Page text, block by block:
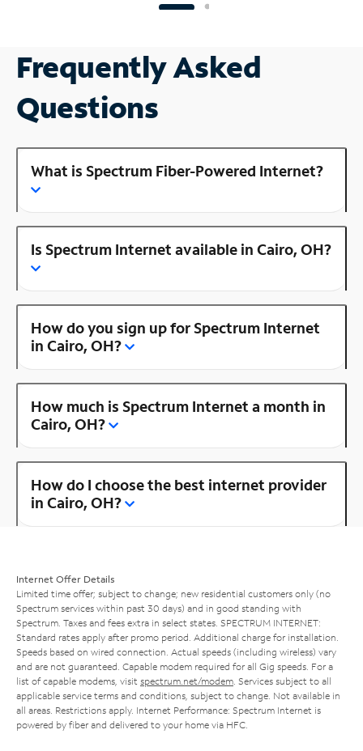
Frequently Asked
Questions
What is Spectrum Fiber-Powered Internet?
Is Spectrum Internet available in Cairo, OH?
How do you sign up for Spectrum Internet
in Cairo, OH?
How much is Spectrum Internet a month in
Cairo, OH?
How do I choose the best internet provider
in Cairo, OH?
Internet Offer Details
Limited time offer; subject to change; new residential customers only (no
Spectrum services within past 30 days) and in good standing with
Spectrum. Taxes and fees extra in select states. SPECTRUM INTERNET:
Standard rates apply after promo period. Additional charge for installation.
Speeds based on wired connection. Actual speeds (including wireless) vary
and are not guaranteed. Capable modem required for all Gig speeds. For a
list of capable modems, visit spectrum.net/modem . Services subject to all
applicable service terms and conditions, subject to change. Not available in
all areas. Restrictions apply. Internet Performance: Spectrum Internet is
powered by fiber and delivered to your home via HFC.